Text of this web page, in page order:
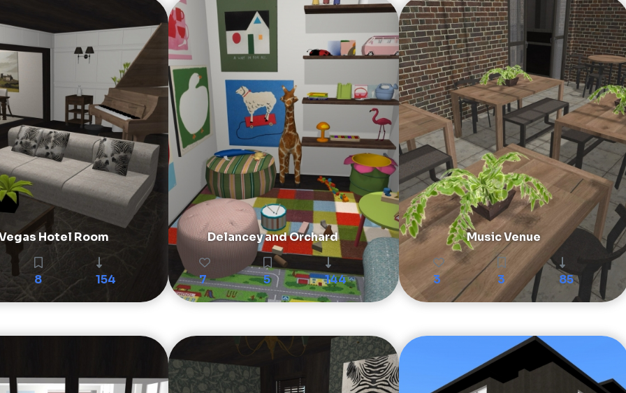
Hotel Room
8 154
Delancey and Orchard
7 5 144
Music Venue
3 3 85